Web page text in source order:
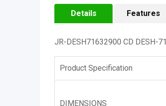
Details Features
JR-DESH71632900 CD DESH-71
Product Specification
DIMENSIONS